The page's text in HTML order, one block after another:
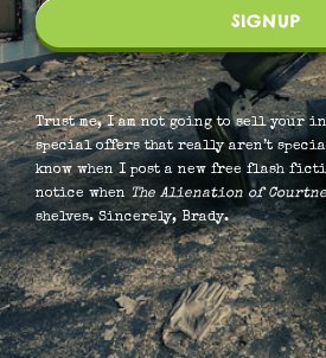
Trust me, I am not going to sell your
special offers that really aren’t
know when I post a new free flash
notice whenThe Alienation of
shelves. Sincerely, Brady.